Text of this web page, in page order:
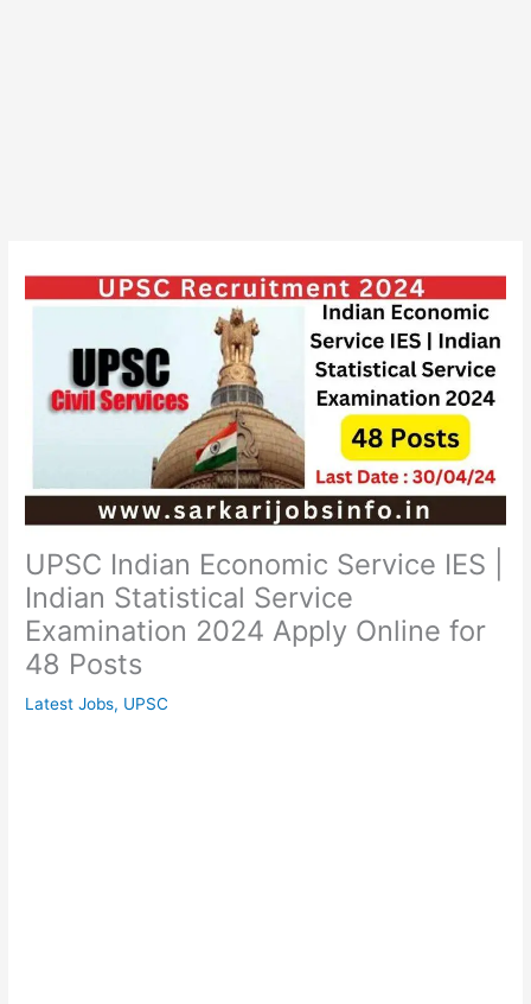
UPSC Indian Economic Service IES |
Indian Statistical Service
Examination 2024 Apply Online for
48 Posts
Latest Jobs, UPSC